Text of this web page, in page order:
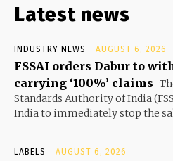
Latest news
INDUSTRY NEWS AUGUST 6, 2026
FSSAI orders Dabur to
carrying ‘100%’ claims
Standards Authority of India
India to immediately stop the
LABELS AUGUST 6, 2026